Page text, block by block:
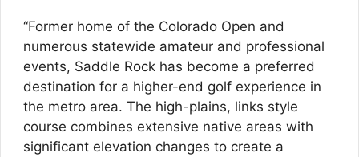
“Former home of the Colorado Open and
numerous statewide amateur and professional
events, Saddle Rock has become a preferred
destination for a higher-end golf experience in
the metro area. The high-plains, links style
course combines extensive native areas with
significant elevation changes to create a